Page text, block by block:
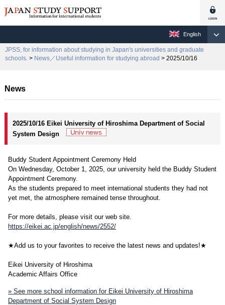
English
JPSS, for information about studying in Japan's universities and graduate
schools. > News／Useful information for studying abroad > 2025/10/16
News
2025/10/16 Eikei University of Hiroshima Department of Social
System Design
Buddy Student Appointment Ceremony Held
On Wednesday, October 1, 2025, our university held the Buddy Student
Appointment Ceremony.
As the students prepared to meet international students they had not
yet met, the atmosphere remained tense throughout.
For more details, please visit our web site.
https://eikei.ac.jp/english/news/2552/
★Add us to your favorites to receive the latest news and updates!★
Eikei University of Hiroshima
Academic Affairs Office
» See more school information for Eikei University of Hiroshima
Department of Social System Design